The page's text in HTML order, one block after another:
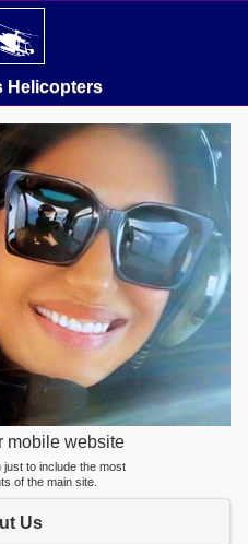
Helicopters
mobile website
to include the most
of the main site.
Us